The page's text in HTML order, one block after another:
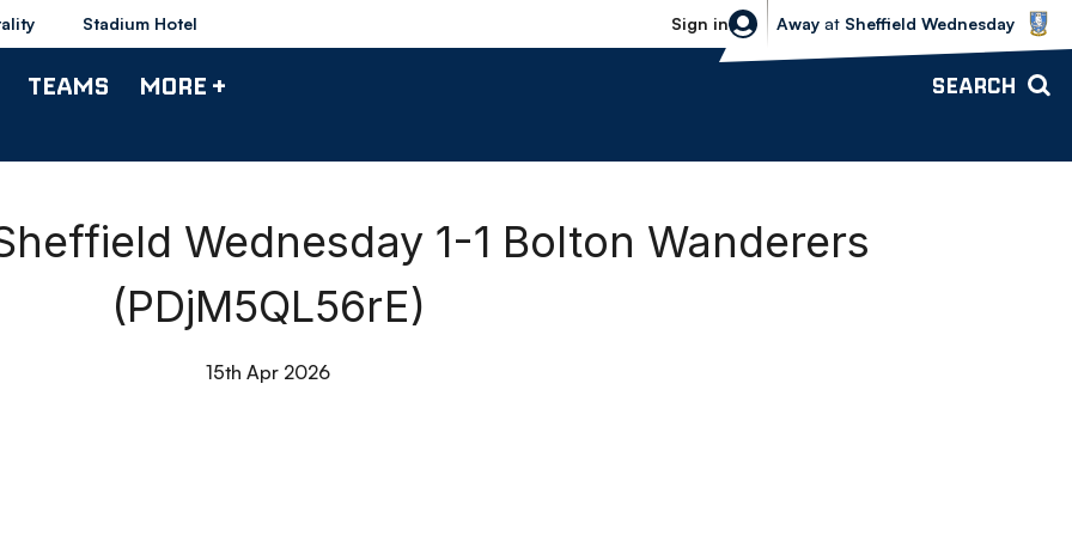
Stadium Hotel Sign in
Sheffield Wednesday vs Bolton
Away at Sheffield Wednesday
TEAMS MORE + SEARCH
Wednesday 1-1 Bolton Wanderers
(PDjM5QL56rE)
15th Apr 2026